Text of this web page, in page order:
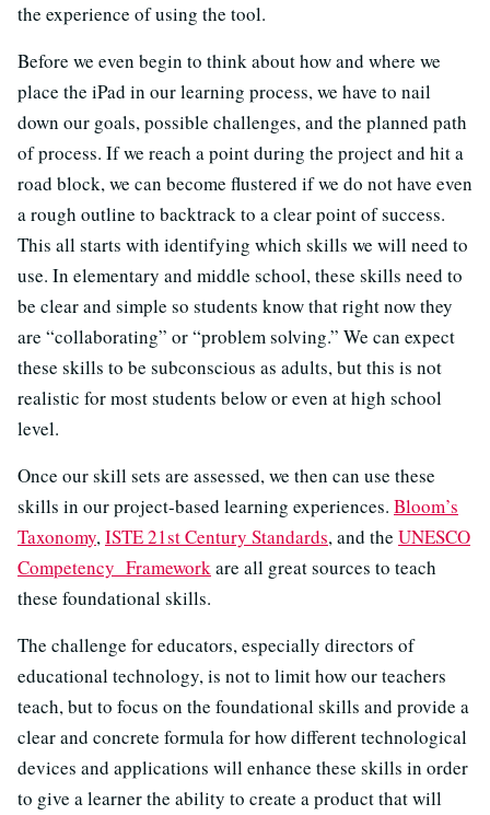
the experience of using the tool.
Before we even begin to think about how and where we
place the iPad in our learning process, we have to nail
down our goals, possible challenges, and the planned path
of process. If we reach a point during the project and hit a
road block, we can become flustered if we do not have even
a rough outline to backtrack to a clear point of success.
This all starts with identifying which skills we will need to
use. In elementary and middle school, these skills need to
be clear and simple so students know that right now they
are “collaborating” or “problem solving.” We can expect
these skills to be subconscious as adults, but this is not
realistic for most students below or even at high school
level.
Once our skill sets are assessed, we then can use these
skills in our project-based learning experiences. Bloom’s
Taxonomy,ISTE 21st Century Standards, and the UNESCO
Competency Frameworkare all great sources to teach
these foundational skills.
The challenge for educators, especially directors of
educational technology, is not to limit how our teachers
teach, but to focus on the foundational skills and provide a
clear and concrete formula for how different technological
devices and applications will enhance these skills in order
to give a learner the ability to create a product that will